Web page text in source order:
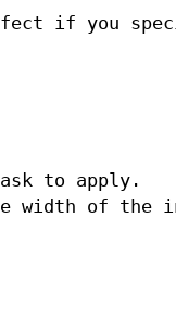
if you
to apply.
width of the